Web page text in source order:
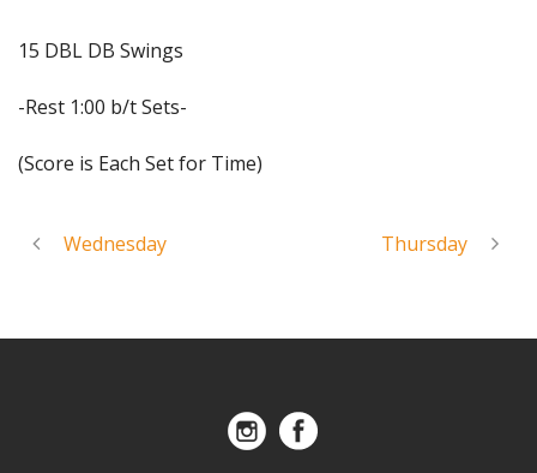
15 DBL DB Swings
-Rest 1:00 b/t Sets-
(Score is Each Set for Time)
Wednesday Thursday